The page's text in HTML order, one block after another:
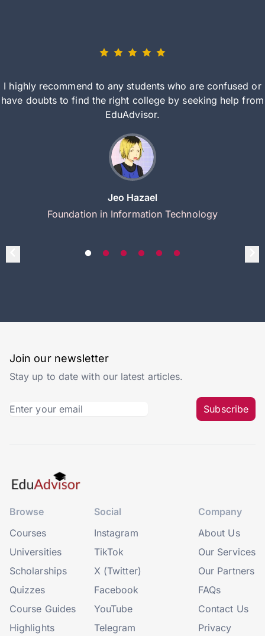
I highly recommend to any students who are confused or
have doubts to find the right college by seeking help from
EduAdvisor.
Jeo Hazael
Foundation in Information Technology
Join our newsletter
Stay up to date with our latest articles.
Subscribe
Browse
Courses
Universities
Scholarships
Quizzes
Course Guides
Highlights
Social
Instagram
TikTok
X (Twitter)
Facebook
YouTube
Telegram
Company
About Us
Our Services
Our Partners
FAQs
Contact Us
Privacy